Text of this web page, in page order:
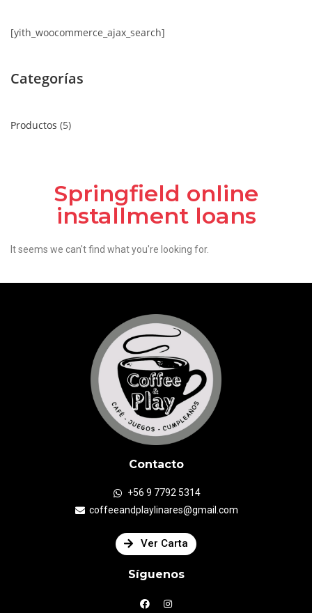
[yith_woocommerce_ajax_search]
Categorías
Productos 5
Springfield online
installment loans
It seems we can't find what you're looking for.
Contacto
+56 9 7792 5314
coffeeandplaylinares@gmail.com
Ver Carta
Síguenos